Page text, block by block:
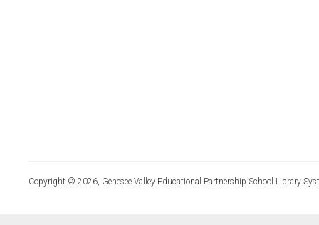
Copyright © 2026, Genesee Valley Educational Partnership School Library